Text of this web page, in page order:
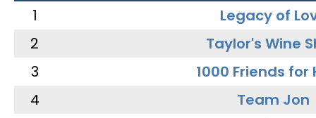
1
Legacy of
2
Taylor's Wine
3
1000 Friends for
4
Team Jon